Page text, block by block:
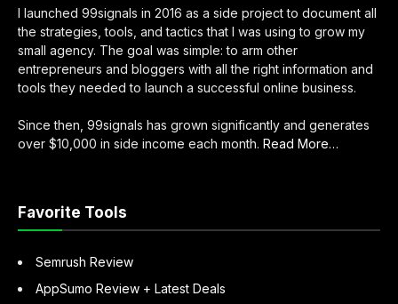
I launched 99signals in 2016 as a side project to document all
the strategies, tools, and tactics that I was using to grow my
small agency. The goal was simple: to arm other
entrepreneurs and bloggers with all the right information and
tools they needed to launch a successful online business.
Since then, 99signals has grown significantly and generates
over $10,000 in side income each month. Read Moreabout
…
Favorite Tools
Semrush Review
AppSumo Review + Latest Deals